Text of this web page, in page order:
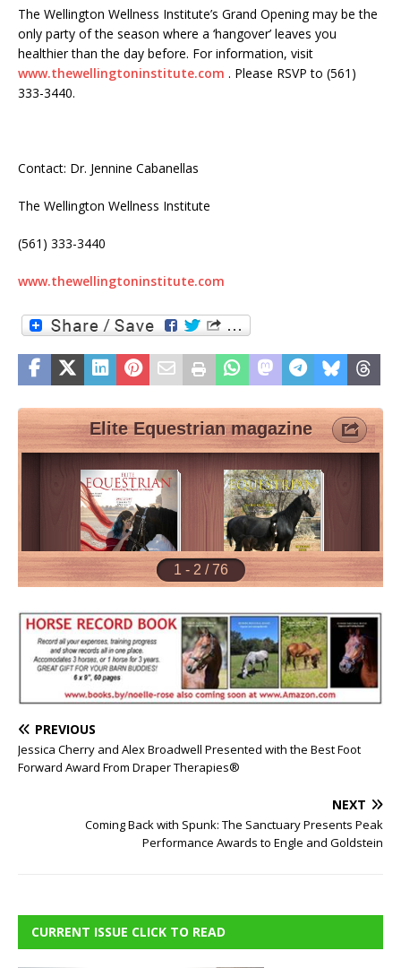
The Wellington Wellness Institute’s Grand Opening may be the
only party of the season where a ‘hangover’ leaves you
healthier than the day before. For information, visit
www.thewellingtoninstitute.com . Please RSVP to (561)
333-3440.
Contact: Dr. Jennine Cabanellas
The Wellington Wellness Institute
(561) 333-3440
www.thewellingtoninstitute.com
PREVIOUS
Jessica Cherry and Alex Broadwell Presented with the Best Foot
Forward Award From Draper Therapies®
NEXT
Coming Back with Spunk: The Sanctuary Presents Peak
Performance Awards to Engle and Goldstein
CURRENT ISSUE CLICK TO READ